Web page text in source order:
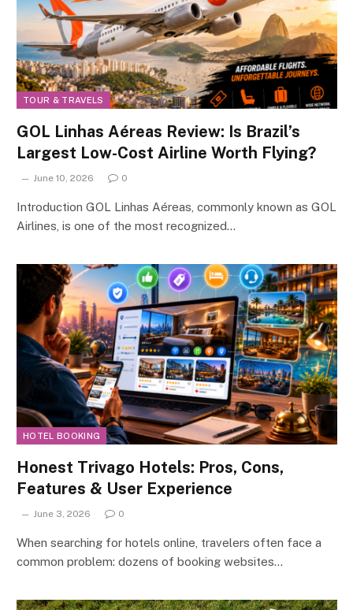
TOUR & TRAVELS
GOL Linhas Aéreas Review: Is Brazil’s
Largest Low-Cost Airline Worth Flying?
June 10, 2026 0
Introduction GOL Linhas Aéreas, commonly known as GOL
Airlines, is one of the most recognized…
HOTEL BOOKING
Honest Trivago Hotels: Pros, Cons,
Features & User Experience
June 3, 2026 0
When searching for hotels online, travelers often face a
common problem: dozens of booking websites…